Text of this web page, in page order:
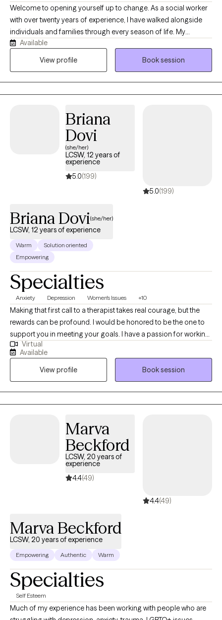
Welcome to opening yourself up to change. As a social worker
with over twenty years of experience, I have walked alongside
individuals and families through every season of life. My
practice is grounded in honoring the diverse backgrounds of
everyone I meet, ensuring your unique values and identity are
human resilience is universal. I specialize in breaking down
intergenerational patterns, bridging communication gaps, and
helping families build lasting connections. Wherever you are on
your journey, I am here to offer a dedicated continuum of care
tailored to your evolving needs.
Available
View profile
Book session
Briana
Dovi
(she/her)
LCSW, 12 years of
experience
5.0(199)
5.0(199)
Briana Dovi(she/her)
LCSW, 12 years of experience
Warm
Solution oriented
Empowering
Specialties
Anxiety Depression Women's Issues +10
Making that first call to a therapist takes real courage, but the
rewards can be profound. I would be honored to be the one to
support you in meeting your goals. I have a passion for working
with adults 18+ who are struggling with depression, anxiety,
panic, relationship issues, women's health, grief, trauma, self-
esteem, life transitions and many other struggles. With 10+ years
of counseling/social work experience, I know we can work
together to build you up and support you in learning techniques
to make life a little more manageable. My goal is to help you feel
processing emotions, problem-solving, and replacing
unsupportive coping skills with healthier strategies. Together we
explore and identify the underlying thoughts and emotions that
drive these behaviors while working at your pace.
Virtual
Available
View profile
Book session
Marva
Beckford
LCSW, 20 years of
experience
4.4(49)
4.4(49)
Marva Beckford
LCSW, 20 years of experience
Empowering Authentic Warm
Specialties
Self Esteem
Much of my experience has been working with people who are